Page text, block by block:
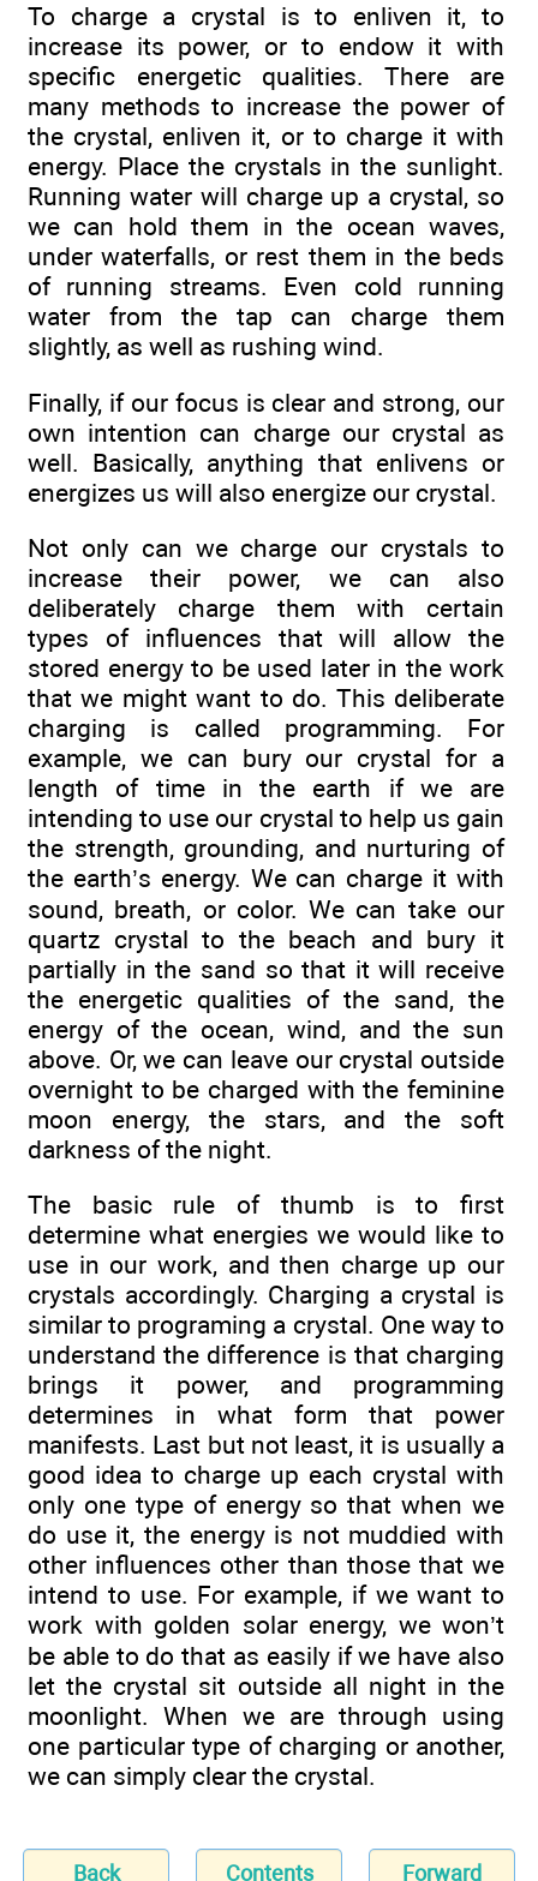
To charge a crystal is to enliven it, to
increase its power, or to endow it with
specific energetic qualities. There are
many methods to increase the power of
the crystal, enliven it, or to charge it with
energy. Place the crystals in the sunlight.
Running water will charge up a crystal, so
we can hold them in the ocean waves,
under waterfalls, or rest them in the beds
of running streams. Even cold running
water from the tap can charge them
slightly, as well as rushing wind.
Finally, if our focus is clear and strong, our
own intention can charge our crystal as
well. Basically, anything that enlivens or
energizes us will also energize our crystal.
Not only can we charge our crystals to
increase their power, we can also
deliberately charge them with certain
types of influences that will allow the
stored energy to be used later in the work
that we might want to do. This deliberate
charging is called programming. For
example, we can bury our crystal for a
length of time in the earth if we are
intending to use our crystal to help us gain
the strength, grounding, and nurturing of
the earth’s energy. We can charge it with
sound, breath, or color. We can take our
quartz crystal to the beach and bury it
partially in the sand so that it will receive
the energetic qualities of the sand, the
energy of the ocean, wind, and the sun
above. Or, we can leave our crystal outside
overnight to be charged with the feminine
moon energy, the stars, and the soft
darkness of the night.
The basic rule of thumb is to first
determine what energies we would like to
use in our work, and then charge up our
crystals accordingly. Charging a crystal is
similar to programing a crystal. One way to
understand the difference is that charging
brings it power, and programming
determines in what form that power
manifests. Last but not least, it is usually a
good idea to charge up each crystal with
only one type of energy so that when we
do use it, the energy is not muddied with
other influences other than those that we
intend to use. For example, if we want to
work with golden solar energy, we won’t
be able to do that as easily if we have also
let the crystal sit outside all night in the
moonlight. When we are through using
one particular type of charging or another,
we can simply clear the crystal.
Back Contents Forward